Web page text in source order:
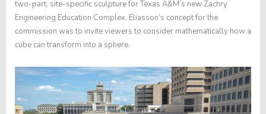
two-part, site-specific sculpture for Texas A&M’s new Zachry
Engineering Education Complex. Eliasson’s concept for the
commission was to invite viewers to consider mathematically how a
cube can transform into a sphere.